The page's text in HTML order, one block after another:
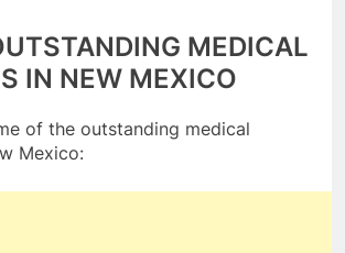
MEDICAL
IN NEW MEXICO
of the outstanding medical
Mexico: